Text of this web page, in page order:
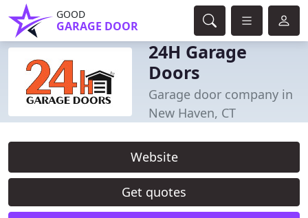
GOOD
GARAGE DOOR
24H Garage
Doors
Garage door company in
New Haven, CT
Website
Get quotes